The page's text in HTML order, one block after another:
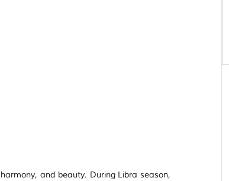
and beauty. During Libra season,